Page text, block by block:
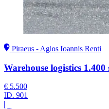
Piraeus - Agios Ioannis Renti
Warehouse logistics
€ 5.500
ID. 901
|